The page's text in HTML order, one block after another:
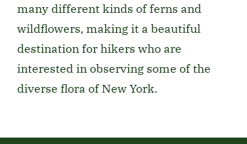
many different kinds of ferns and
wildflowers, making it a beautiful
destination for hikers who are
interested in observing some of the
diverse flora of New York.